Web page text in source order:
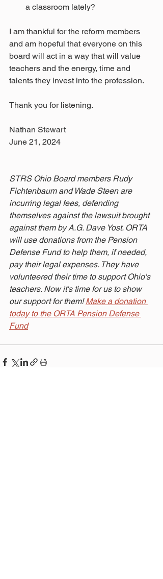
a classroom lately?
I am thankful for the reform members
and am hopeful that everyone on this
board will act in a way that will value
teachers and the energy, time and
talents they invest into the profession.
Thank you for listening.
Nathan Stewart
June 21, 2024
STRS Ohio Board members Rudy
Fichtenbaum and Wade Steen are
incurring legal fees, defending
themselves against the lawsuit brought
against them by A.G. Dave Yost. ORTA
will use donations from the Pension
Defense Fund to help them, if needed,
pay their legal expenses. They have
volunteered their time to support Ohio's
teachers. Now it's time for us to show
our support for them! Make a donation
today to the ORTA Pension Defense
Fund